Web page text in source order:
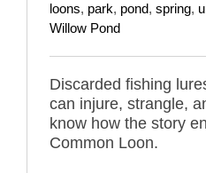
loons, park, pond, spring,
Willow Pond
Discarded fishing
can injure, strangle,
know how the story
Common Loon.